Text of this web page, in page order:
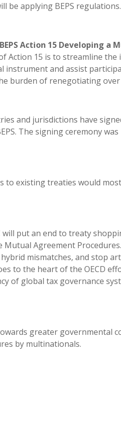
be applying BEPS regulations.
BEPS Action 15 Developing
Action 15 is to streamline
instrument and assist
burden of renegotiating
and jurisdictions have
The signing ceremony was
to existing treaties would
will put an end to treaty
Agreement
mismatches, and stop
to the heart of the OECD
of global tax governance
greater governmental
by multinationals.